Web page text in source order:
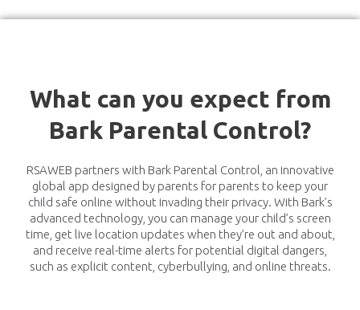
What can you expect from
Bark Parental Control?
RSAWEB partners with Bark Parental Control, an innovative
global app designed by parents for parents to keep your
child safe online without invading their privacy. With Bark’s
advanced technology, you can manage your child’s screen
time, get live location updates when they’re out and about,
and receive real-time alerts for potential digital dangers,
such as explicit content, cyberbullying, and online threats.